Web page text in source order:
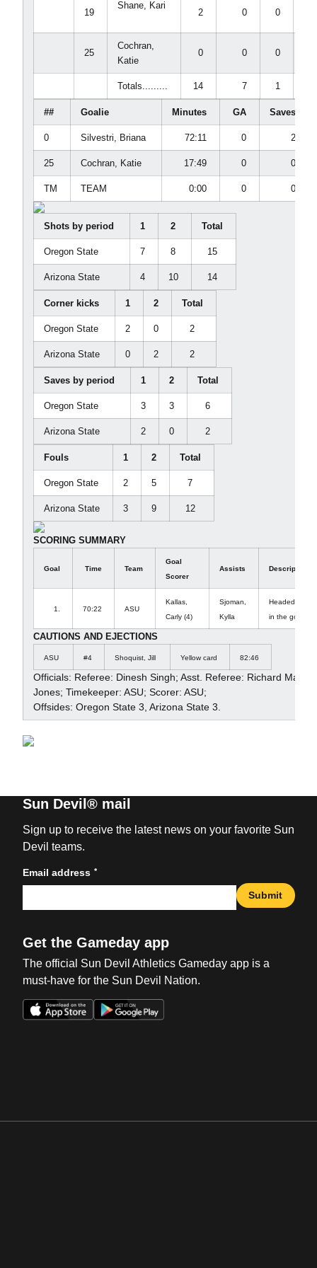
19
Shane, Kari
2 0 0
25
Cochran,
Katie
0 0 0
Totals......... 14 7 1
## Goalie Minutes GA Saves
0 Silvestri, Briana 72:11 0 2
25 Cochran, Katie 17:49 0 0
TM TEAM 0:00 0 0
Shots by period 1 2 Total
Oregon State 7 8 15
Arizona State 4 10 14
Corner kicks 1 2 Total
Oregon State 2 0 2
Arizona State 0 2 2
Saves by period 1 2 Total
Oregon State 3 3 6
Arizona State 2 0 2
Fouls 1 2 Total
Oregon State 2 5 7
Arizona State 3 9 12
SCORING SUMMARY
Goal Time Team
Goal
Scorer
Assists Description
1. 70:22 ASU
Kallas,
Carly (4)
Sjoman,
Kylla
Headed
in the goal
CAUTIONS AND EJECTIONS
ASU #4 Shoquist, Jill Yellow card 82:46
Officials: Referee: Dinesh Singh; Asst. Referee: Richard
Jones; Timekeeper: ASU; Scorer: ASU;
Offsides: Oregon State 3, Arizona State 3.
Sun Devil® mail
Sign up to receive the latest news on your favorite Sun
Devil teams.
Email address *
Submit
Get the Gameday app
The official Sun Devil Athletics Gameday app is a
must-have for the Sun Devil Nation.